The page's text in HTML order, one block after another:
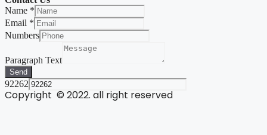
Name *
Email *
Numbers
Paragraph Text
Send
92262
Copyright © 2022. all right reserved